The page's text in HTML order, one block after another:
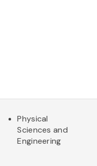
Physical
Sciences and
Engineering